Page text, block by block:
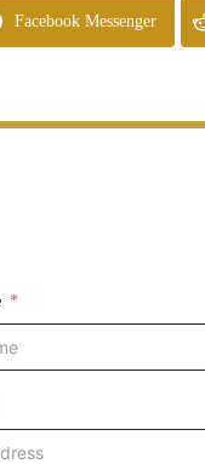
Facebook Messenger